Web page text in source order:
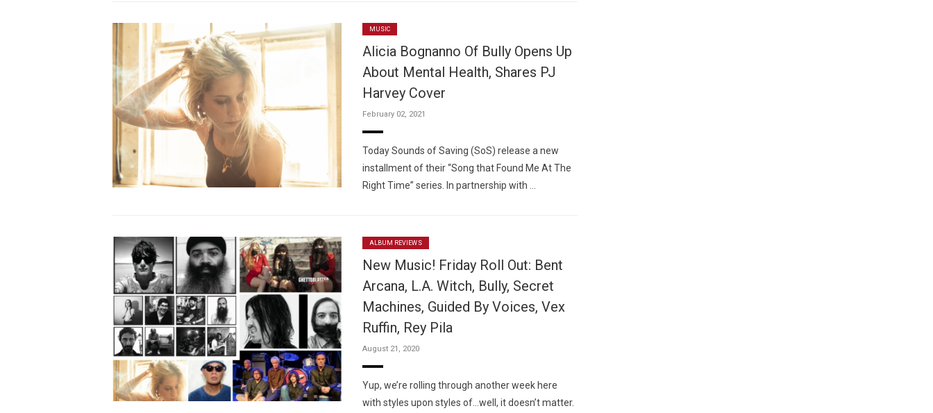
MUSIC
Alicia Bognanno Of Bully Opens Up
About Mental Health, Shares PJ
Harvey Cover
February 02, 2021
Today Sounds of Saving (SoS) release a new
installment of their “Song that Found Me At The
Right Time” series. In partnership with …
ALBUM REVIEWS
New Music! Friday Roll Out: Bent
Arcana, L.A. Witch, Bully, Secret
Machines, Guided By Voices, Vex
Ruffin, Rey Pila
August 21, 2020
Yup, we’re rolling through another week here
with styles upon styles of…well, it doesn’t matter.